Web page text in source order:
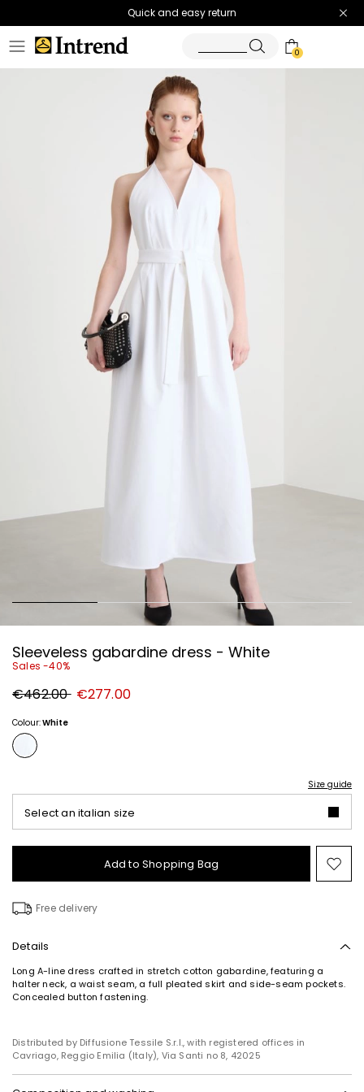
Quick and easy return
0
Sleeveless gabardine dress - White
Sales -40%
Original
price
€462.00 New
price
€277.00
Colour:White
Size guide
Select an italian size
Add to Shopping Bag
to
Free delivery
Details
Long A-line dress crafted in stretch cotton gabardine, featuring a
halter neck, a waist seam, a full pleated skirt and side-seam pockets.
Concealed button fastening.
Distributed by Diffusione Tessile S.r.l., with registered offices in
Cavriago, Reggio Emilia (Italy), Via Santi no 8, 42025